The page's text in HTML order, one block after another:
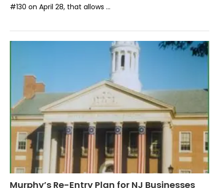
#130 on April 28, that allows …
Murphy’s Re-Entry Plan for NJ Businesses